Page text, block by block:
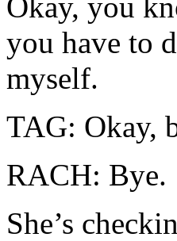
you have to
myself.
TAG: Okay,
RACH: Bye.
She’s